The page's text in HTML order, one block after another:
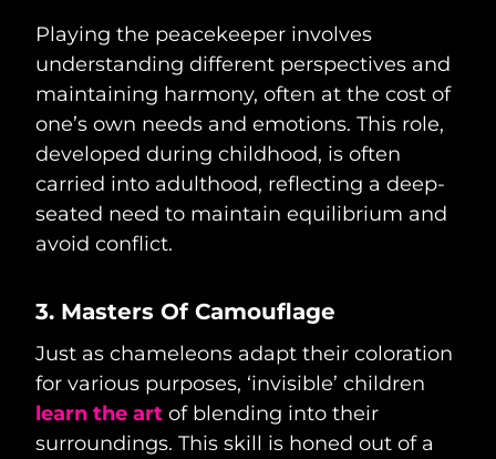
Playing the peacekeeper involves
understanding different perspectives and
maintaining harmony, often at the cost of
one’s own needs and emotions. This role,
developed during childhood, is often
carried into adulthood, reflecting a deep-
seated need to maintain equilibrium and
avoid conflict.
3. Masters Of Camouflage
Just as chameleons adapt their coloration
for various purposes, ‘invisible’ children
learn the art of blending into their
surroundings. This skill is honed out of a